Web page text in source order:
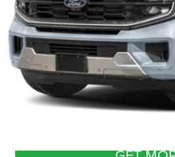
Dealer Discount:
Admin Fee
Crossroads Price:
CLICK